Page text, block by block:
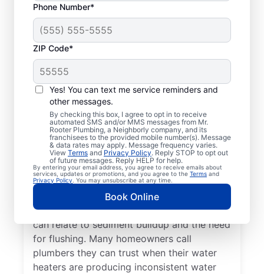
Phone Number*
ZIP Code*
Yes! You can text me service reminders and
other messages.
By checking this box, I agree to opt in to receive
automated SMS and/or MMS messages from Mr.
Rooter Plumbing, a Neighborly company, and its
franchisees to the provided mobile number(s). Message
& data rates may apply. Message frequency varies.
View Terms and Privacy Policy. Reply STOP to opt out
of future messages. Reply HELP for help.
By entering your email address, you agree to receive emails about
services, updates or promotions, and you agree to the Terms and
Privacy Policy . You may unsubscribe at any time.
Book Online
Is it Time to Seek
Professional Help?
When your water heater or hot water
dispenser isn’t producing hot water, calling
a service professional for repair and
replacement services as soon as possible
can be important for getting it back in
action. Call a water heater service provider
if you hear popping, rumbling, or banging
sounds coming from your water heater that
can relate to sediment buildup and the need
for flushing. Many homeowners call
plumbers they can trust when their water
heaters are producing inconsistent water